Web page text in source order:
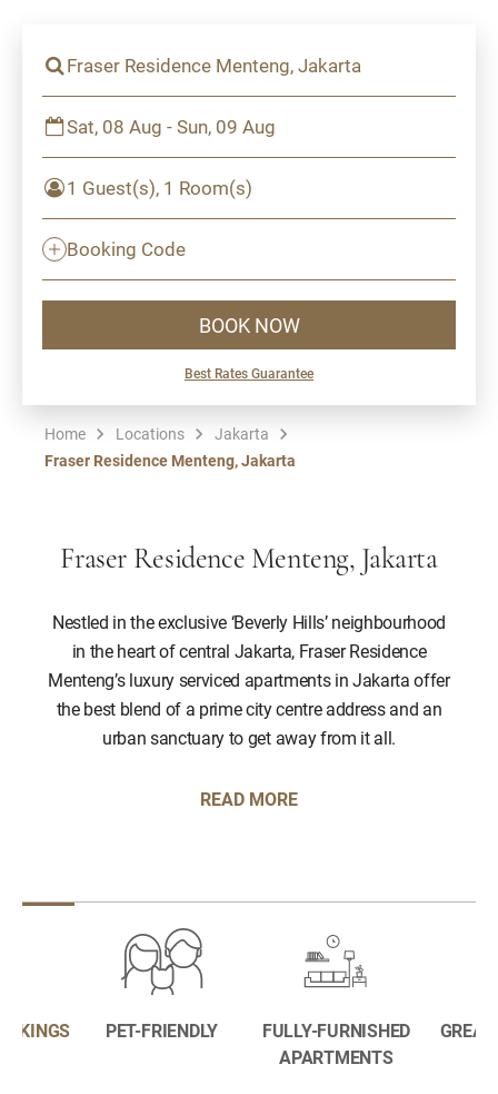
Fraser Residence Menteng, Jakarta
Sat, 08 Aug - Sun, 09 Aug
1 Guest(s), 1 Room(s)
Booking Code
BOOK NOW
Best Rates Guarantee
Home Locations
Jakarta
Fraser Residence Menteng, Jakarta
Fraser Residence Menteng, Jakarta
Nestled in the exclusive ‘Beverly Hills’ neighbourhood
in the heart of central Jakarta, Fraser Residence
Menteng’s luxury serviced apartments in Jakarta offer
the best blend of a prime city centre address and an
urban sanctuary to get away from it all.
READ MORE
PET-FRIENDLY
FULLY-FURNISHED
APARTMENTS